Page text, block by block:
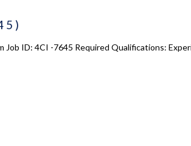
ID: 4CI -7645 Required Qualifications: